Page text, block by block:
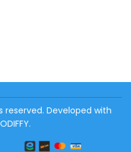
reserved. Developed with